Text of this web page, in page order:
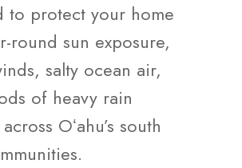
to protect your home
round sun exposure,
salty ocean air,
of heavy rain
Oʻahu’s south